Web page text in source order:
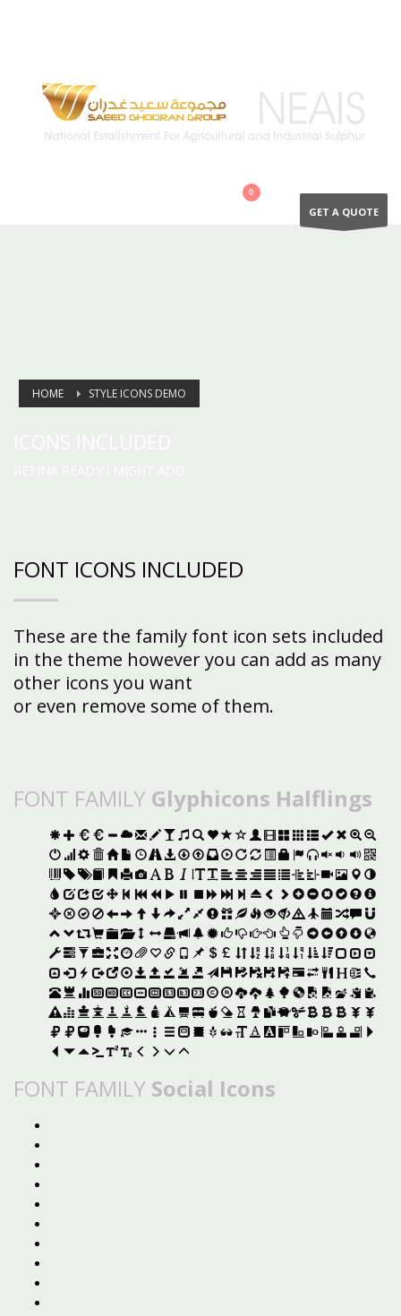
GET A QUOTE
HOME STYLE ICONS DEMO
FONT ICONS INCLUDED
These are the family font icon sets included
in the theme however you can add as many
other icons you want
or even remove some of them.
FONT FAMILY Glyphicons Halflings
FONT FAMILY Social Icons